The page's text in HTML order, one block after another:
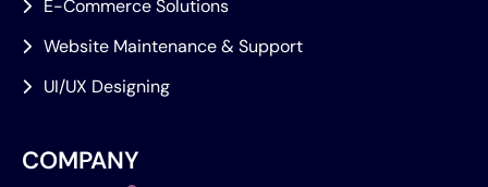
E-Commerce Solutions
Website Maintenance & Support
UI/UX Designing
COMPANY